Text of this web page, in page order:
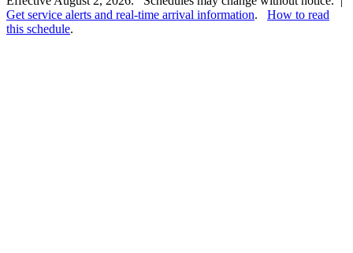
Get service alerts and real-time arrival information. How to read
this schedule.